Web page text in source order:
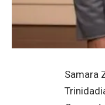
Samara